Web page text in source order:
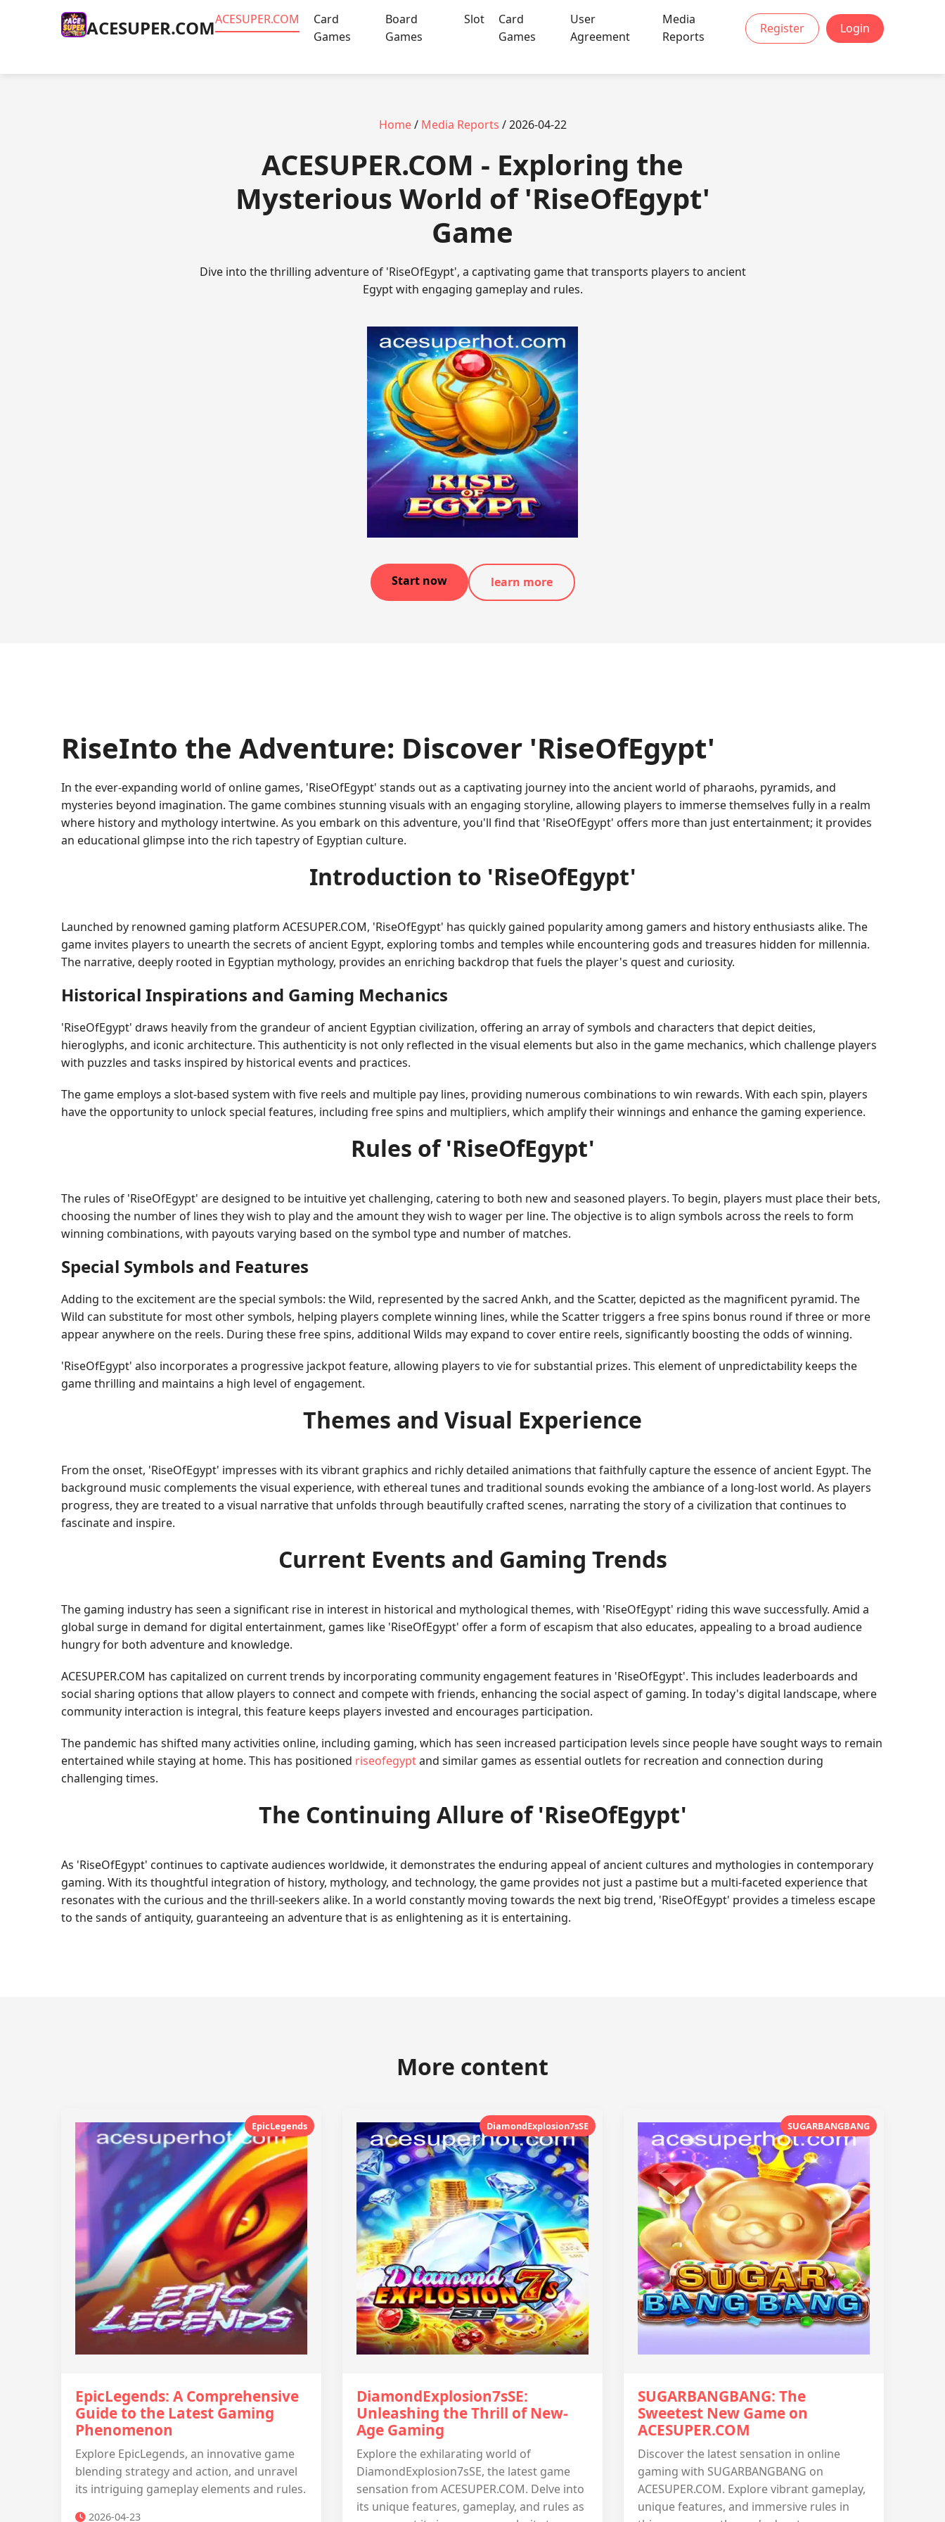
ACESUPER.COMACESUPER.COM
Card
Games
Board
Games
Slot
Card
Games
User
Agreement
Media
Reports
Register Login
Home/ Media Reports / 2026-04-22
ACESUPER.COM - Exploring the
Mysterious World of 'RiseOfEgypt'
Game
Dive into the thrilling adventure of 'RiseOfEgypt', a captivating game that transports players to ancient
Egypt with engaging gameplay and rules.
Start now learn more
RiseInto the Adventure: Discover 'RiseOfEgypt'
In the ever-expanding world of online games, 'RiseOfEgypt' stands out as a captivating journey into the ancient world of pharaohs, pyramids, and
mysteries beyond imagination. The game combines stunning visuals with an engaging storyline, allowing players to immerse themselves fully in a realm
where history and mythology intertwine. As you embark on this adventure, you'll find that 'RiseOfEgypt' offers more than just entertainment; it provides
an educational glimpse into the rich tapestry of Egyptian culture.
Introduction to 'RiseOfEgypt'
Launched by renowned gaming platform ACESUPER.COM, 'RiseOfEgypt' has quickly gained popularity among gamers and history enthusiasts alike. The
game invites players to unearth the secrets of ancient Egypt, exploring tombs and temples while encountering gods and treasures hidden for millennia.
The narrative, deeply rooted in Egyptian mythology, provides an enriching backdrop that fuels the player's quest and curiosity.
Historical Inspirations and Gaming Mechanics
'RiseOfEgypt' draws heavily from the grandeur of ancient Egyptian civilization, offering an array of symbols and characters that depict deities,
hieroglyphs, and iconic architecture. This authenticity is not only reflected in the visual elements but also in the game mechanics, which challenge players
with puzzles and tasks inspired by historical events and practices.
The game employs a slot-based system with five reels and multiple pay lines, providing numerous combinations to win rewards. With each spin, players
have the opportunity to unlock special features, including free spins and multipliers, which amplify their winnings and enhance the gaming experience.
Rules of 'RiseOfEgypt'
The rules of 'RiseOfEgypt' are designed to be intuitive yet challenging, catering to both new and seasoned players. To begin, players must place their bets,
choosing the number of lines they wish to play and the amount they wish to wager per line. The objective is to align symbols across the reels to form
winning combinations, with payouts varying based on the symbol type and number of matches.
Special Symbols and Features
Adding to the excitement are the special symbols: the Wild, represented by the sacred Ankh, and the Scatter, depicted as the magnificent pyramid. The
Wild can substitute for most other symbols, helping players complete winning lines, while the Scatter triggers a free spins bonus round if three or more
appear anywhere on the reels. During these free spins, additional Wilds may expand to cover entire reels, significantly boosting the odds of winning.
'RiseOfEgypt' also incorporates a progressive jackpot feature, allowing players to vie for substantial prizes. This element of unpredictability keeps the
game thrilling and maintains a high level of engagement.
Themes and Visual Experience
From the onset, 'RiseOfEgypt' impresses with its vibrant graphics and richly detailed animations that faithfully capture the essence of ancient Egypt. The
background music complements the visual experience, with ethereal tunes and traditional sounds evoking the ambiance of a long-lost world. As players
progress, they are treated to a visual narrative that unfolds through beautifully crafted scenes, narrating the story of a civilization that continues to
fascinate and inspire.
Current Events and Gaming Trends
The gaming industry has seen a significant rise in interest in historical and mythological themes, with 'RiseOfEgypt' riding this wave successfully. Amid a
global surge in demand for digital entertainment, games like 'RiseOfEgypt' offer a form of escapism that also educates, appealing to a broad audience
hungry for both adventure and knowledge.
ACESUPER.COM has capitalized on current trends by incorporating community engagement features in 'RiseOfEgypt'. This includes leaderboards and
social sharing options that allow players to connect and compete with friends, enhancing the social aspect of gaming. In today's digital landscape, where
community interaction is integral, this feature keeps players invested and encourages participation.
The pandemic has shifted many activities online, including gaming, which has seen increased participation levels since people have sought ways to remain
entertained while staying at home. This has positioned riseofegyptand similar games as essential outlets for recreation and connection during
challenging times.
The Continuing Allure of 'RiseOfEgypt'
As 'RiseOfEgypt' continues to captivate audiences worldwide, it demonstrates the enduring appeal of ancient cultures and mythologies in contemporary
gaming. With its thoughtful integration of history, mythology, and technology, the game provides not just a pastime but a multi-faceted experience that
resonates with the curious and the thrill-seekers alike. In a world constantly moving towards the next big trend, 'RiseOfEgypt' provides a timeless escape
to the sands of antiquity, guaranteeing an adventure that is as enlightening as it is entertaining.
More content
EpicLegends
EpicLegends: A Comprehensive
Guide to the Latest Gaming
Phenomenon
Explore EpicLegends, an innovative game
blending strategy and action, and unravel
its intriguing gameplay elements and rules.
2026-04-23
DiamondExplosion7sSE
DiamondExplosion7sSE:
Unleashing the Thrill of New-
Age Gaming
Explore the exhilarating world of
DiamondExplosion7sSE, the latest game
sensation from ACESUPER.COM. Delve into
its unique features, gameplay, and rules as
SUGARBANGBANG
SUGARBANGBANG: The
Sweetest New Game on
ACESUPER.COM
Discover the latest sensation in online
gaming with SUGARBANGBANG on
ACESUPER.COM. Explore vibrant gameplay,
unique features, and immersive rules in